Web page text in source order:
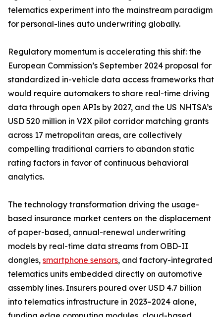
telematics experiment into the mainstream paradigm
for personal-lines auto underwriting globally.
Regulatory momentum is accelerating this shif: the
European Commission’s September 2024 proposal for
standardized in-vehicle data access frameworks that
would require automakers to share real-time driving
data through open APIs by 2027, and the US NHTSA’s
USD 520 million in V2X pilot corridor matching grants
across 17 metropolitan areas, are collectively
compelling traditional carriers to abandon static
rating factors in favor of continuous behavioral
analytics.
The technology transformation driving the usage-
based insurance market centers on the displacement
of paper-based, annual-renewal underwriting
models by real-time data streams from OBD-II
dongles, smartphone sensors, and factory-integrated
telematics units embedded directly on automotive
assembly lines. Insurers poured over USD 4.7 billion
into telematics infrastructure in 2023–2024 alone,